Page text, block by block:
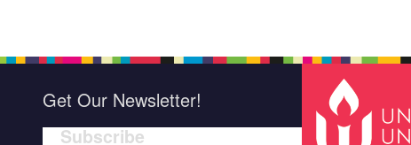
Get Our Newsletter!
Subscribe